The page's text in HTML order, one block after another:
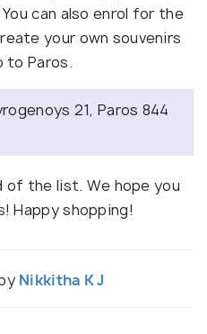
can also enrol for the
your own souvenirs
to Paros.
21, Paros 844
the list. We hope you
Happy shopping!
Nikkitha K J